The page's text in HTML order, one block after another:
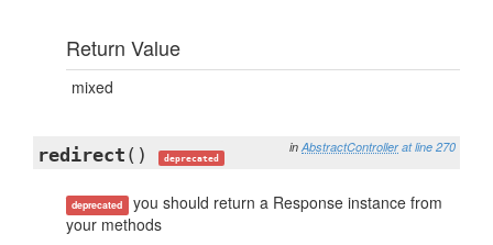
Return Value
mixed
in AbstractController at line 270
redirect () deprecated
deprecated you should return a Response instance from
your methods